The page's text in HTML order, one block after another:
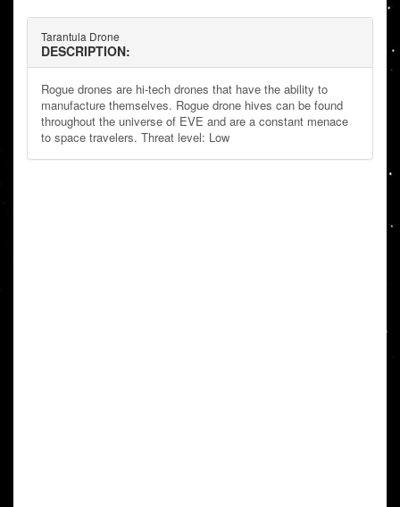
Tarantula Drone
DESCRIPTION:
Rogue drones are hi-tech drones that have the ability to
manufacture themselves. Rogue drone hives can be found
throughout the universe of EVE and are a constant menace
to space travelers. Threat level: Low